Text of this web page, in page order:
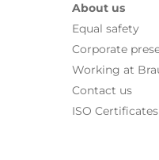
About us
Equal safety
Corporate
Working at
Contact us
ISO Certificates